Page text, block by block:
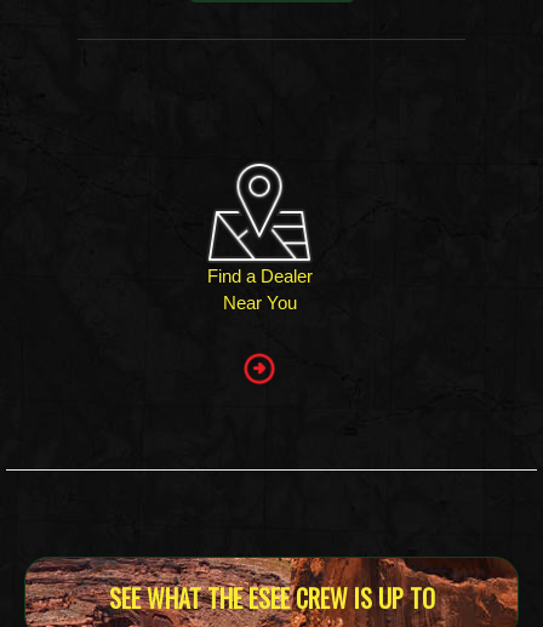
Find a Dealer
Near You
SEE WHAT THE ESEE CREW IS UP TO